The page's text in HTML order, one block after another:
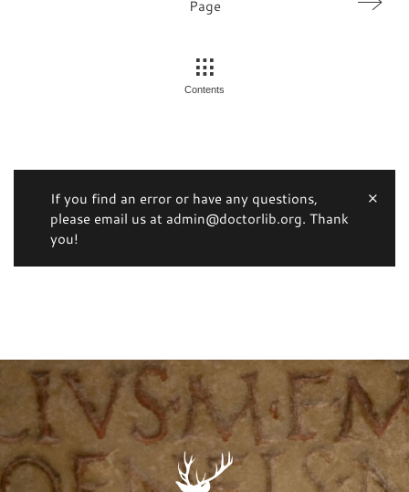
Page
Contents
If you find an error or have any questions,
please email us at admin@doctorlib.org. Thank
you!